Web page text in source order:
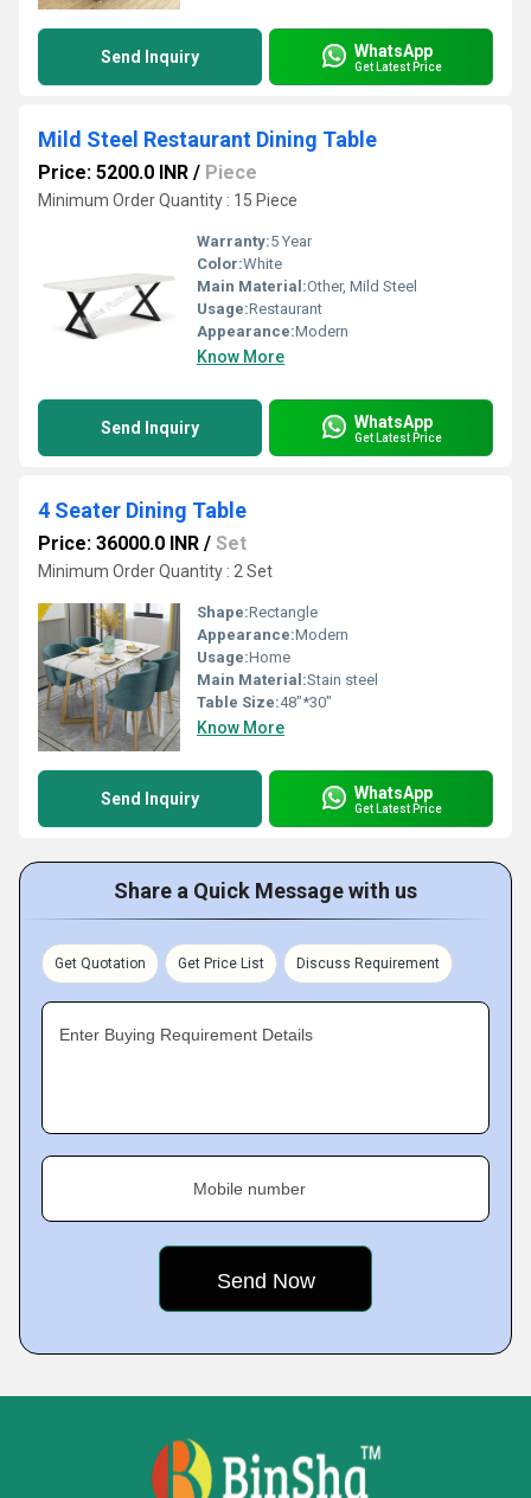
Send Inquiry WhatsApp
Get Latest Price
Mild Steel Restaurant Dining Table
Price: 5200.0 INR / Piece
Minimum Order Quantity : 15 Piece
Warranty:5 Year
Color:White
Main Material:Other, Mild Steel
Usage:Restaurant
Appearance:Modern
Know More
Send Inquiry WhatsApp
Get Latest Price
4 Seater Dining Table
Price: 36000.0 INR / Set
Minimum Order Quantity : 2 Set
Shape:Rectangle
Appearance:Modern
Usage:Home
Main Material:Stain steel
Table Size:48"*30"
Know More
Send Inquiry WhatsApp
Get Latest Price
Share a Quick Message with us
Get Quotation Get Price List Discuss Requirement
Enter Buying Requirement Details
Mobile number